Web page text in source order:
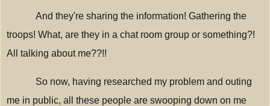
And they're sharing the information! Gathering the
troops! What, are they in a chat room group or something?!
All talking about me??!!
So now, having researched my problem and outing
me in public, all these people are swooping down on me